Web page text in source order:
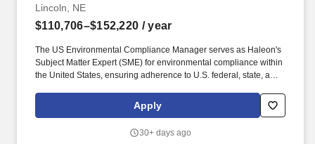
Lincoln, NE
$110,706–$152,220 / year
The US Environmental Compliance Manager serves as Haleon's
Subject Matter Expert (SME) for environmental compliance within
the United States, ensuring adherence to U.S. federal, state, and
regulations, as well as Haleon internal environmental compliance
and reporting processes, including pharmaceuticals in the
achieving more, while the primary focus is to enable the business
Apply
30+ days ago